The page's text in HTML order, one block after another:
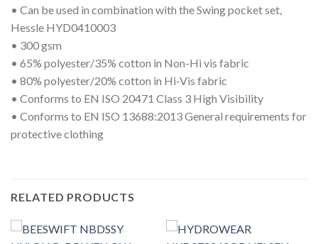
• Can be used in combination with the Swing pocket set,
Hessle HYD0410003
• 300 gsm
• 65% polyester/35% cotton in Non-Hi vis fabric
• 80% polyester/20% cotton in Hi-Vis fabric
• Conforms to EN ISO 20471 Class 3 High Visibility
• Conforms to EN ISO 13688:2013 General requirements for
protective clothing
RELATED PRODUCTS